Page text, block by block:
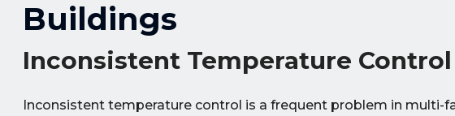
Buildings
Inconsistent Temperature Control
Inconsistent temperature control is a frequent problem in multi-